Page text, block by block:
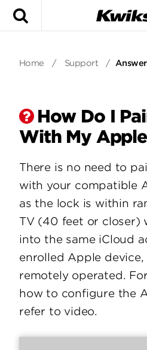
Home / Support /
How Do I
With My
There is no need to
with your compatible
as the lock is within
TV (40 feet or closer)
into the same iCloud
enrolled Apple
remotely operated.
how to configure the
refer to video.